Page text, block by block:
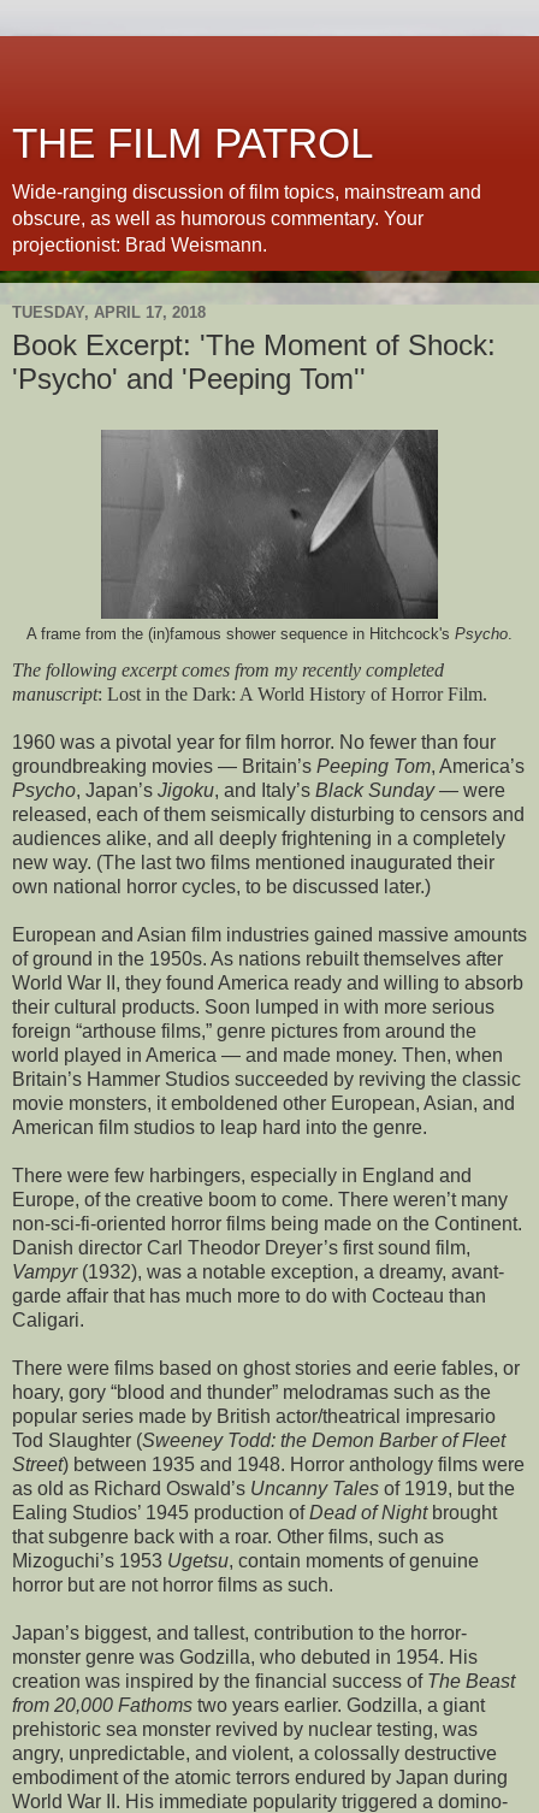
THE FILM PATROL
Wide-ranging discussion of film topics, mainstream and
obscure, as well as humorous commentary. Your
projectionist: Brad Weismann.
TUESDAY, APRIL 17, 2018
Book Excerpt: 'The Moment of Shock:
'Psycho' and 'Peeping Tom''
A frame from the (in)famous shower sequence in Hitchcock's Psycho
The following excerpt comes from my recently completed
manuscript: Lost in the Dark: A World History of Horror Film.
1960 was a pivotal year for film horror. No fewer than four
groundbreaking movies — Britain’s Peeping Tom, America’s
Psycho, Japan’s Jigoku, and Italy’s Black Sunday — were
released, each of them seismically disturbing to censors and
audiences alike, and all deeply frightening in a completely
new way. (The last two films mentioned inaugurated their
own national horror cycles, to be discussed later.)
European and Asian film industries gained massive amounts
of ground in the 1950s. As nations rebuilt themselves after
World War II, they found America ready and willing to absorb
their cultural products. Soon lumped in with more serious
foreign “arthouse films,” genre pictures from around the
world played in America — and made money. Then, when
Britain’s Hammer Studios succeeded by reviving the classic
movie monsters, it emboldened other European, Asian, and
American film studios to leap hard into the genre.
There were few harbingers, especially in England and
Europe, of the creative boom to come. There weren’t many
non-sci-fi-oriented horror films being made on the Continent.
Danish director Carl Theodor Dreyer’s first sound film,
Vampyr(1932), was a notable exception, a dreamy, avant-
garde affair that has much more to do with Cocteau than
Caligari.
There were films based on ghost stories and eerie fables, or
hoary, gory “blood and thunder” melodramas such as the
popular series made by British actor/theatrical impresario
Tod Slaughter (Sweeney Todd: the Demon Barber of Fleet
Street) between 1935 and 1948. Horror anthology films were
as old as Richard Oswald’s Uncanny Tales of 1919, but the
Ealing Studios’ 1945 production ofDead of Nightbrought
that subgenre back with a roar. Other films, such as
Mizoguchi’s 1953 Ugetsu, contain moments of genuine
horror but are not horror films as such.
Japan’s biggest, and tallest, contribution to the horror-
monster genre was Godzilla, who debuted in 1954. His
creation was inspired by the financial success of The Beast
from 20,000 Fathoms two years earlier. Godzilla, a giant
prehistoric sea monster revived by nuclear testing, was
angry, unpredictable, and violent, a colossally destructive
embodiment of the atomic terrors endured by Japan during
World War II. His immediate popularity triggered a domino-